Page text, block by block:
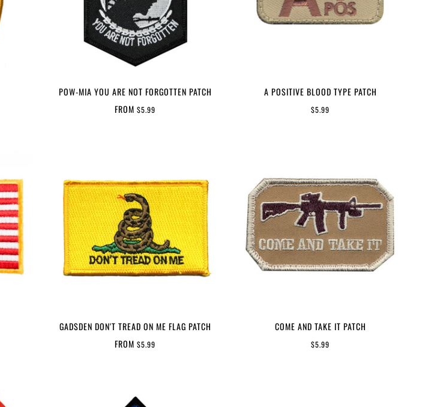
POW-MIA YOU ARE NOT FORGOTTEN PATCH
FROM $5.99
A POSITIVE BLOOD TYPE PATCH
$5.99
GADSDEN DON'T TREAD ON ME FLAG PATCH
FROM $5.99
COME AND TAKE IT PATCH
$5.99